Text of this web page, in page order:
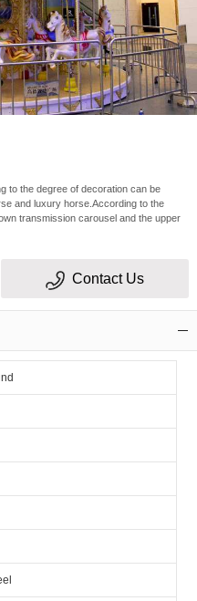
to the degree of decoration can be
and luxury horse.According to the
transmission carousel and the upper
Contact Us